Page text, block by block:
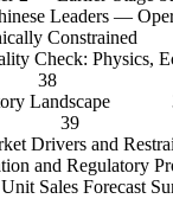
Leaders —
Check: Physics,
38
Landscape
39
Drivers and
and Regulatory
Sales Forecast